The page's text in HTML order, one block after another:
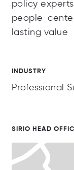
policy
people-
lasting value
INDUSTRY
Professional
SIRIO HEAD